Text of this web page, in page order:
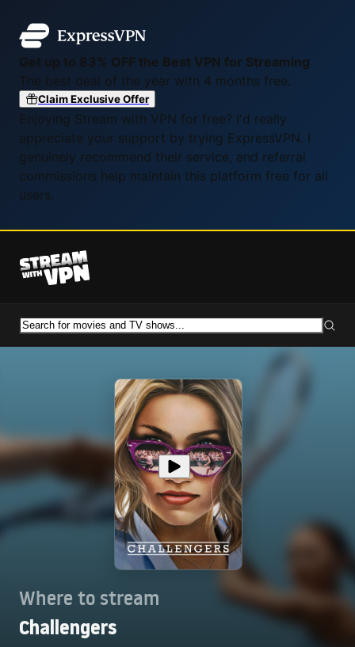
Get up to 83% OFF the Best VPN for Streaming
The best deal of the year with 4 months free.
Claim Exclusive Offer
Enjoying Stream with VPN for free? I'd really
appreciate your support by trying ExpressVPN. I
genuinely recommend their service, and referral
commissions help maintain this platform free for all
users.
Where to stream
Challengers